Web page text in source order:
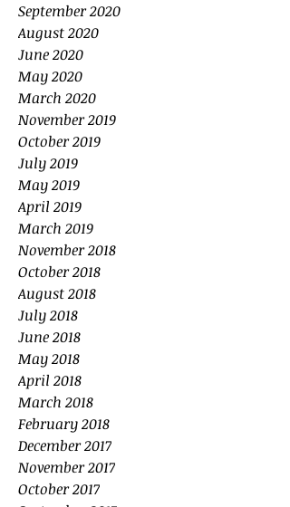
September 2020
August 2020
June 2020
May 2020
March 2020
November 2019
October 2019
July 2019
May 2019
April 2019
March 2019
November 2018
October 2018
August 2018
July 2018
June 2018
May 2018
April 2018
March 2018
February 2018
December 2017
November 2017
October 2017